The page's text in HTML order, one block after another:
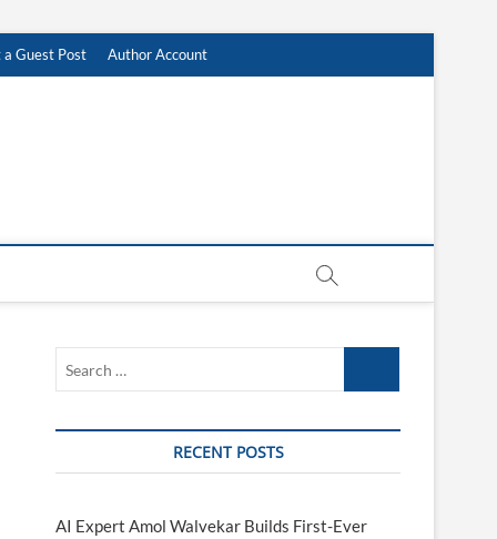
a Guest Post Author Account
RECENT POSTS
AI Expert Amol Walvekar Builds First-Ever